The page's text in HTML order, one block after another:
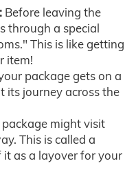
Before leaving the
through a special
This is like getting
item!
package gets on a
its journey across the
might visit
This is called a
as a layover for your